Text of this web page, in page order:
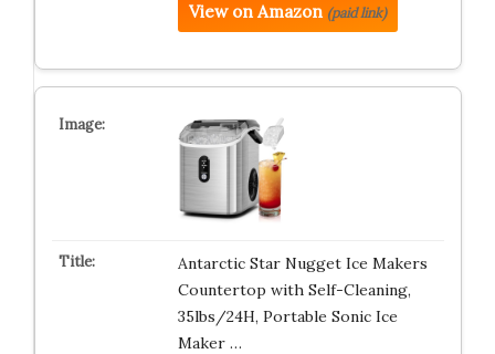
View on Amazon (paid link)
Antarctic Star Nugget Ice Makers
Countertop with Self-Cleaning,
35lbs/24H, Portable Sonic Ice
Maker …